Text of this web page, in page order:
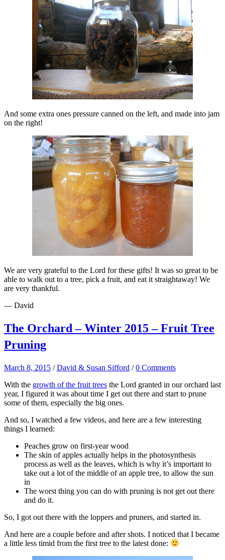
And some extra ones pressure canned on the left, and made into jam
on the right!
We are very grateful to the Lord for these gifts! It was so great to be
able to walk out to a tree, pick a fruit, and eat it straightaway! We
are very thankful.
— David
The Orchard – Winter 2015 – Fruit Tree
Pruning
March 8, 2015 /David & Susan Sifford /0 Comments
With the growth of the fruit trees the Lord granted in our orchard last
year, I figured it was about time I get out there and start to prune
some of them, especially the big ones.
And so, I watched a few videos, and here are a few interesting
things I learned:
Peaches grow on first-year wood
The skin of apples actually helps in the photosynthesis
process as well as the leaves, which is why it’s important to
take out a lot of the middle of an apple tree, to allow the sun
in
The worst thing you can do with pruning is not get out there
and do it.
So, I got out there with the loppers and pruners, and started in.
And here are a couple before and after shots. I noticed that I became
a little less timid from the first tree to the latest done: